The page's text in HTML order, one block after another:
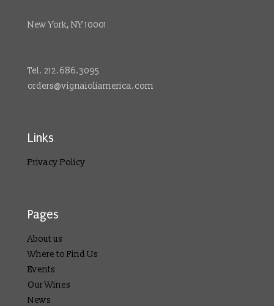
New York, NY 10001
Tel. 212.686.3095
orders@vignaioliamerica.com
Links
Privacy Policy
Pages
About us
Where to Find Us
Events
Our Wines
News